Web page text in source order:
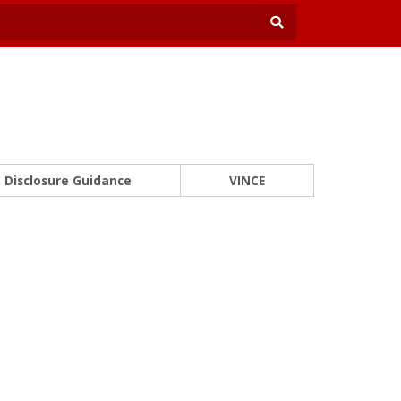
Disclosure Guidance VINCE